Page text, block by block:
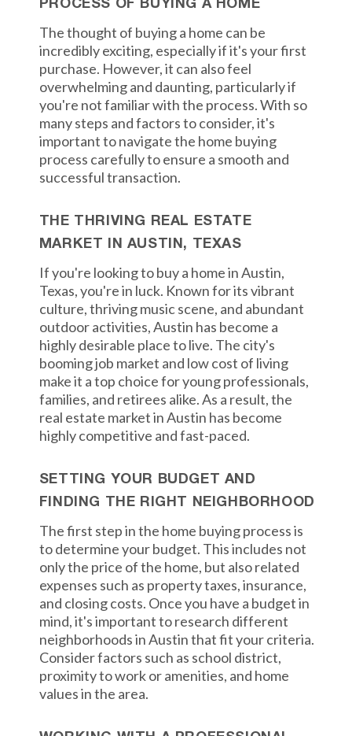
PROCESS OF BUYING A HOME
The thought of buying a home can be
incredibly exciting, especially if it's your first
purchase. However, it can also feel
overwhelming and daunting, particularly if
you're not familiar with the process. With so
many steps and factors to consider, it's
important to navigate the home buying
process carefully to ensure a smooth and
successful transaction.
THE THRIVING REAL ESTATE
MARKET IN AUSTIN, TEXAS
If you're looking to buy a home in Austin,
Texas, you're in luck. Known for its vibrant
culture, thriving music scene, and abundant
outdoor activities, Austin has become a
highly desirable place to live. The city's
booming job market and low cost of living
make it a top choice for young professionals,
families, and retirees alike. As a result, the
real estate market in Austin has become
highly competitive and fast-paced.
SETTING YOUR BUDGET AND
FINDING THE RIGHT NEIGHBORHOOD
The first step in the home buying process is
to determine your budget. This includes not
only the price of the home, but also related
expenses such as property taxes, insurance,
and closing costs. Once you have a budget in
mind, it's important to research different
neighborhoods in Austin that fit your criteria.
Consider factors such as school district,
proximity to work or amenities, and home
values in the area.